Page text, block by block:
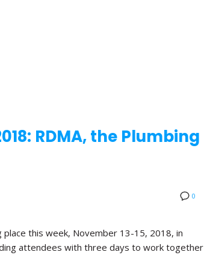
RDMA, the Plumbing
0
place this week, November 13-15, 2018, in
attendees with three days to work together